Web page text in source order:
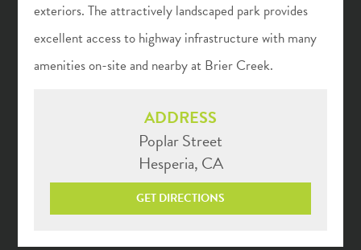
exteriors. The attractively landscaped park provides
excellent access to highway infrastructure with many
amenities on-site and nearby at Brier Creek.
ADDRESS
Poplar Street
Hesperia, CA
GET DIRECTIONS